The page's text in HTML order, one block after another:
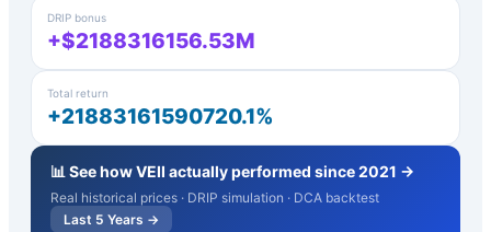
DRIP bonus
+$2188316156.53M
Total return
+21883161590720.1%
📊 See howVEII actually performed since 2021 →
Real historical prices · DRIP simulation · DCA backtest
Last 5 Years →